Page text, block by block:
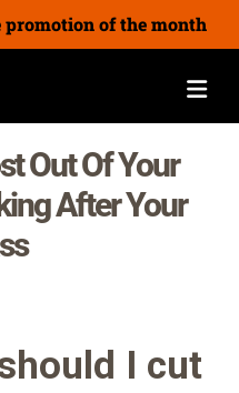
promotion of the month
Out Of Your
After Your
I cut